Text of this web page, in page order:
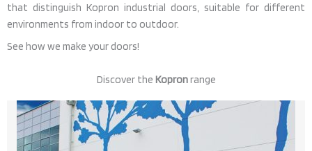
that distinguish Kopron industrial doors, suitable for different
environments from indoor to outdoor.
See how we make your doors!
Discover the Kopronrange